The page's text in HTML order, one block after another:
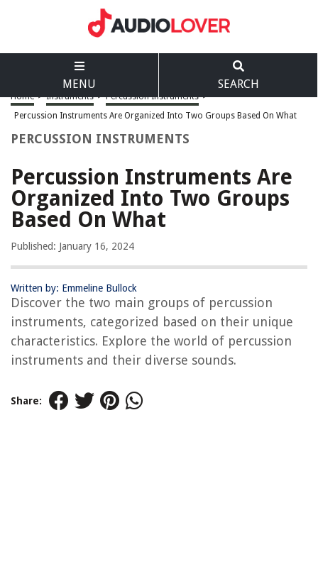
MENU SEARCH
Home > Instruments > Percussion Instruments >
Percussion Instruments Are Organized Into Two Groups Based On What
PERCUSSION INSTRUMENTS
Percussion Instruments Are
Organized Into Two Groups
Based On What
Published: January 16, 2024
Written by: Emmeline Bullock
Discover the two main groups of percussion
instruments, categorized based on their unique
characteristics. Explore the world of percussion
instruments and their diverse sounds.
Share: